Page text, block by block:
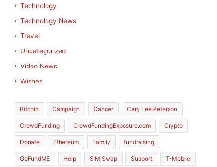
Technology
Technology News
Travel
Uncategorized
Video News
Wishes
Bitcoin Campaign Cancer Cary Lee Peterson
CrowdFunding CrowdFundingExposure.com Crypto
Donate Ethereum Family fundraising
GoFundME Help SIM Swap Support T-Mobile